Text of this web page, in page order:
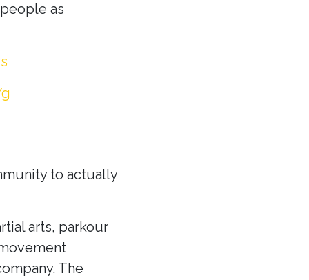
as
to actually
arts, parkour
The